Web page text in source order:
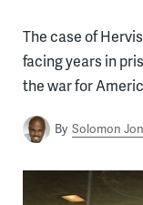
The case of
facing years in
the war for
By Solomon